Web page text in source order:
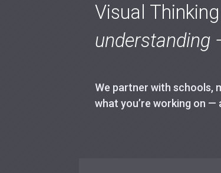
Visual
understanding
We partner with schools,
what you’re working on —